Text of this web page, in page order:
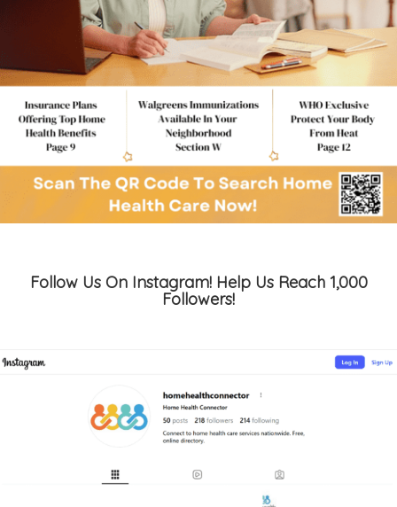
Follow Us On Instagram! Help Us Reach 1,000
Followers!